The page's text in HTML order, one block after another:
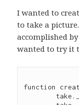
I wanted to
to take a
accomplished
wanted to try it
function